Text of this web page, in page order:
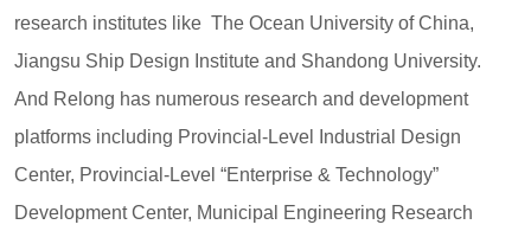
research institutes like The Ocean University of China,
Jiangsu Ship Design Institute and Shandong University.
And Relong has numerous research and development
platforms including Provincial-Level Industrial Design
Center, Provincial-Level “Enterprise & Technology”
Development Center, Municipal Engineering Research